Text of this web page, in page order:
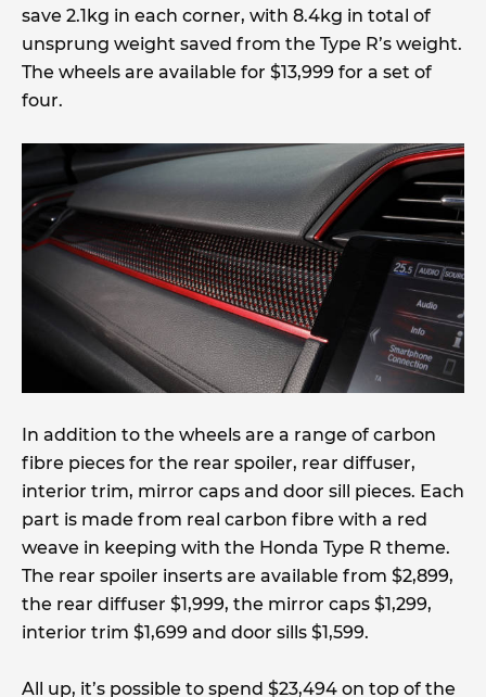
save 2.1kg in each corner, with 8.4kg in total of
unsprung weight saved from the Type R’s weight.
The wheels are available for $13,999 for a set of
four.
In addition to the wheels are a range of carbon
fibre pieces for the rear spoiler, rear diffuser,
interior trim, mirror caps and door sill pieces. Each
part is made from real carbon fibre with a red
weave in keeping with the Honda Type R theme.
The rear spoiler inserts are available from $2,899,
the rear diffuser $1,999, the mirror caps $1,299,
interior trim $1,699 and door sills $1,599.
All up, it’s possible to spend $23,494 on top of the